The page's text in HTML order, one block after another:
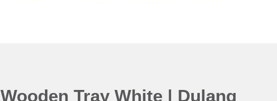
Wooden Tray White | Dulang